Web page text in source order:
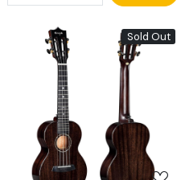
Sold Out
Loading...